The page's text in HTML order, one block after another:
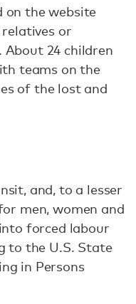
on the website
or
About 24 children
teams on the
of the lost and
and, to a lesser
men, women and
forced labour
to the U.S. State
in Persons